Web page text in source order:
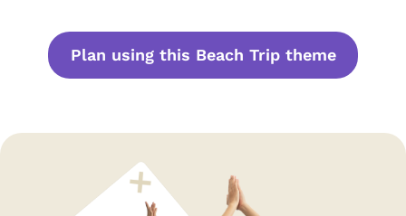
Plan using this Beach Trip theme